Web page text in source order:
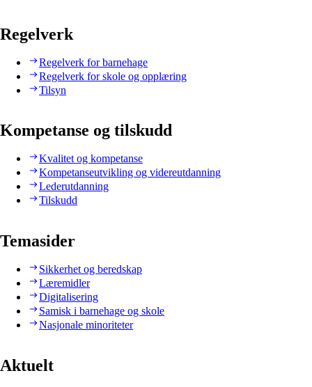
Regelverk
Regelverk for barnehage
Regelverk for skole og opplæring
Tilsyn
Kompetanse og tilskudd
Kvalitet og kompetanse
Kompetanseutvikling og videreutdanning
Lederutdanning
Tilskudd
Temasider
Sikkerhet og beredskap
Læremidler
Digitalisering
Samisk i barnehage og skole
Nasjonale minoriteter
Aktuelt